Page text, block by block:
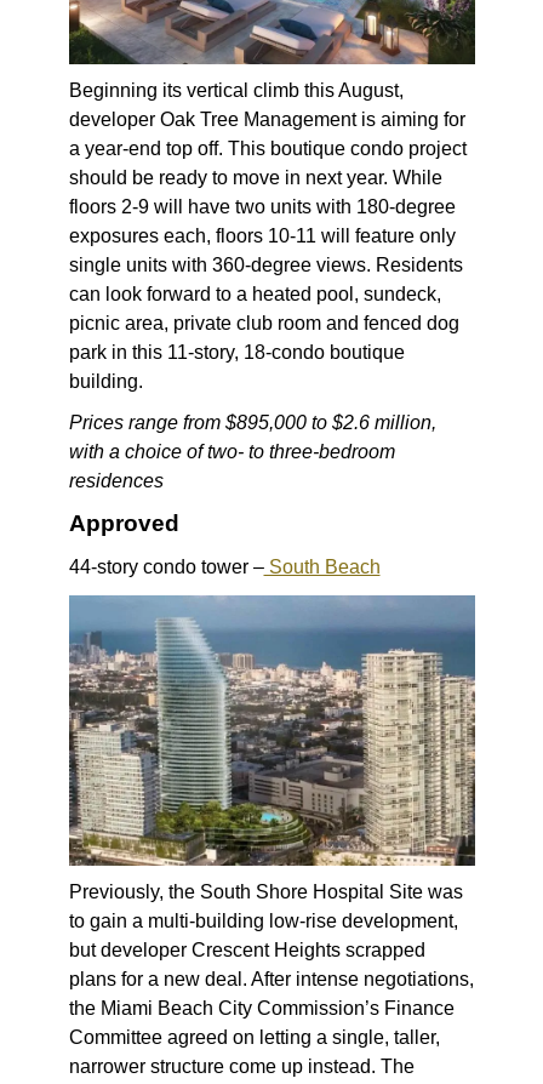
Beginning its vertical climb this August,
developer Oak Tree Management is aiming for
a year-end top off. This boutique condo project
should be ready to move in next year. While
floors 2-9 will have two units with 180-degree
exposures each, floors 10-11 will feature only
single units with 360-degree views. Residents
can look forward to a heated pool, sundeck,
picnic area, private club room and fenced dog
park in this 11-story, 18-condo boutique
building.
Prices range from $895,000 to $2.6 million,
with a choice of two- to three-bedroom
residences
Approved
44-story condo tower –South Beach
Previously, the South Shore Hospital Site was
to gain a multi-building low-rise development,
but developer Crescent Heights scrapped
plans for a new deal. After intense negotiations,
the Miami Beach City Commission’s Finance
Committee agreed on letting a single, taller,
narrower structure come up instead. The